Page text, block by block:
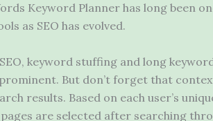
Keyword Planner has long been
as SEO has evolved.
keyword stuffing and long
But don’t forget that
results. Based on each user’s
are selected after searching